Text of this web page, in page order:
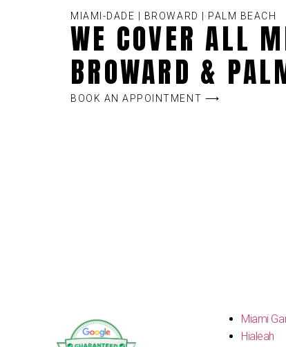
MIAMI-DADE | BROWARD | PALM BEACH
WE COVER ALL
BROWARD &
BOOK AN APPOINTMENT ⟶
Miami
Hialeah